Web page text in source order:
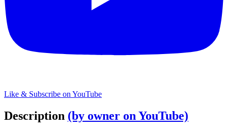
Like & Subscribe on YouTube
Description (by owner on YouTube)